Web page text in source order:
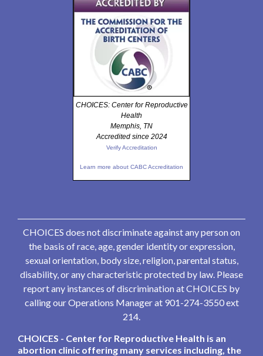
CHOICES: Center for Reproductive
Health
Memphis, TN
Accredited since 2024
Verify Accreditation
Learn more about CABC Accreditation
CHOICES does not discriminate against any person on
the basis of race, age, gender identity or expression,
sexual orientation, body size, religion, parental status,
disability, or any characteristic protected by law. Please
report any instances of discrimination at CHOICES by
calling our Operations Manager at 901-274-3550 ext
214.
CHOICES - Center for Reproductive Health is an
abortion clinic offering many services including, the